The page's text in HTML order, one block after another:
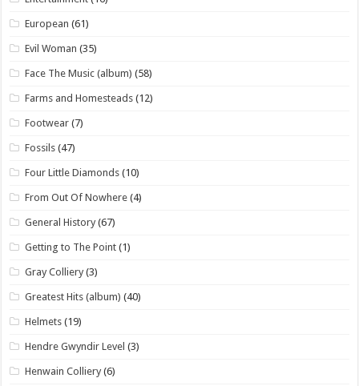
European (61)
Evil Woman (35)
Face The Music (album) (58)
Farms and Homesteads (12)
Footwear (7)
Fossils (47)
Four Little Diamonds (10)
From Out Of Nowhere (4)
General History (67)
Getting to The Point (1)
Gray Colliery (3)
Greatest Hits (album) (40)
Helmets (19)
Hendre Gwyndir Level (3)
Henwain Colliery (6)